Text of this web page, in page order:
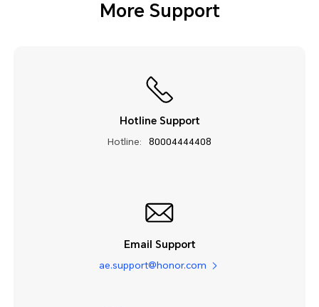
More Support
Hotline Support
Hotline: 80004444408
Email Support
ae.support@honor.com